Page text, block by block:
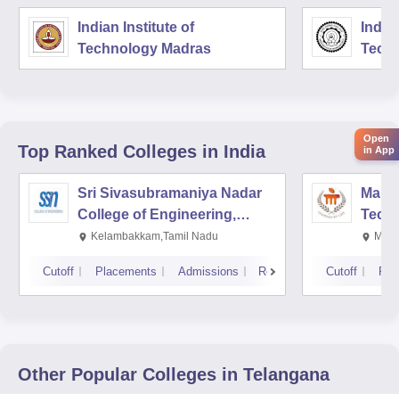
Indian Institute of
Technology Madras
Top Ranked Colleges in India
Sri Sivasubramaniya Nadar
College of Engineering,
Kalavakkam
Kelambakkam,Tamil Nadu
Cutoff Placements Admissions Reviews Cutoff
Other Popular Colleges in Telangana
Open
in App